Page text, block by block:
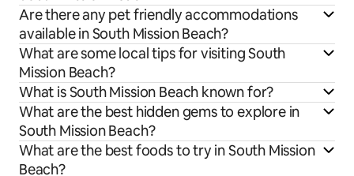
Are there any pet friendly accommodations
available in South Mission Beach?
What are some local tips for visiting South
Mission Beach?
What is South Mission Beach known for?
What are the best hidden gems to explore in
South Mission Beach?
What are the best foods to try in South Mission
Beach?